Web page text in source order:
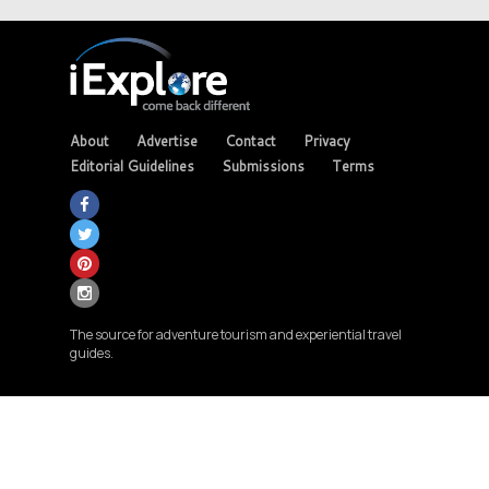
About Advertise Contact
Privacy
Editorial Guidelines
Submissions Terms
The source for adventure tourism and experiential travel
guides.